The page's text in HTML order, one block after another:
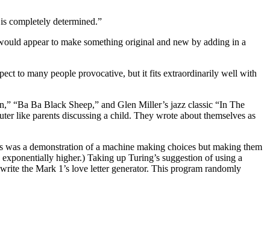
completely determined.”
appear to make something original and new by adding in a
to many people provocative, but it fits extraordinarily well with
“Ba Ba Black Sheep,” and Glen Miller’s jazz classic “In The
like parents discussing a child. They wrote about themselves as
a demonstration of a machine making choices but making them
higher.) Taking up Turing’s suggestion of using a
the Mark 1’s love letter generator. This program randomly